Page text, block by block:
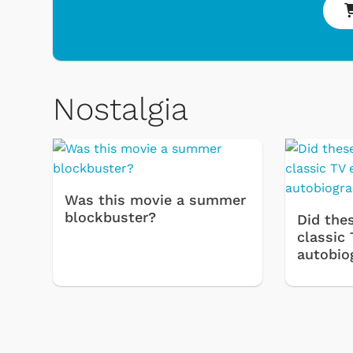
Nostalgia
Was this movie a summer
blockbuster?
Did
classic